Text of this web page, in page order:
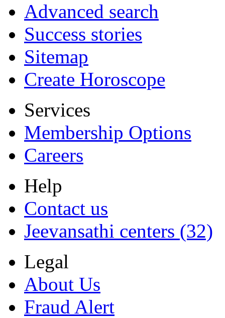
Advanced search
Success stories
Sitemap
Create Horoscope
Services
Membership Options
Careers
Help
Contact us
Jeevansathi centers (32)
Legal
About Us
Fraud Alert